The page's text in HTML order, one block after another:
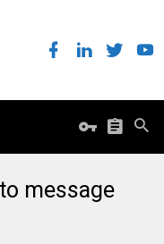
message